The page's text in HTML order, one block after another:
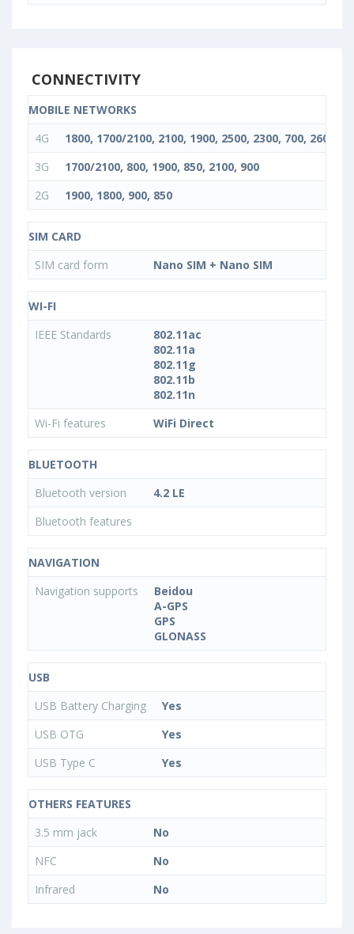
CONNECTIVITY
MOBILE NETWORKS
4G
1800, 1700/2100, 2100, 1900, 2500, 2300, 700, 2600,
3G
1700/2100, 800, 1900, 850, 2100, 900
2G
1900, 1800, 900, 850
SIM CARD
SIM card form
Nano SIM + Nano SIM
WI-FI
IEEE Standards
802.11ac
802.11a
802.11g
802.11b
802.11n
Wi-Fi features
WiFi Direct
BLUETOOTH
Bluetooth version
4.2 LE
Bluetooth features
NAVIGATION
Navigation supports
Beidou
A-GPS
GPS
GLONASS
USB
USB Battery Charging
Yes
USB OTG
Yes
USB Type C
Yes
OTHERS FEATURES
3.5 mm jack
No
NFC
No
Infrared
No